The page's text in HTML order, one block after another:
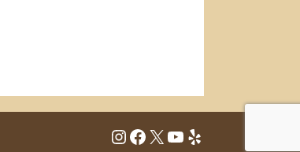
Instagram
Facebook
X YouTube
Yelp